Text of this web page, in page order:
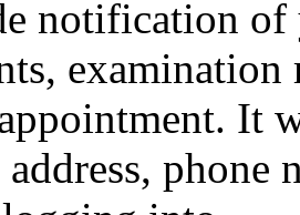
notification of
It
phone